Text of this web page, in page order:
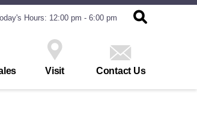
Hours: 12:00 pm - 6:00 pm
Visit Contact Us